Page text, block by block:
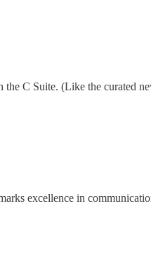
C Suite. (Like the curated
excellence in